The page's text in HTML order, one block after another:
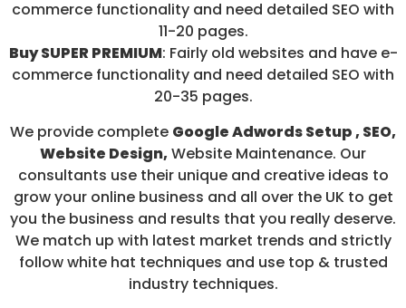
commerce functionality and need detailed SEO with
11-20 pages.
Buy SUPER PREMIUM: Fairly old websites and have e-
commerce functionality and need detailed SEO with
20-35 pages.
We provide complete Google Adwords Setup , SEO,
Website Design, Website Maintenance. Our
consultants use their unique and creative ideas to
grow your online business and all over the UK to get
you the business and results that you really deserve.
We match up with latest market trends and strictly
follow white hat techniques and use top & trusted
industry techniques.